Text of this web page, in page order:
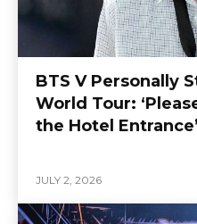
BTS V Personally
World Tour:
the Hotel Entrance’
JULY 2, 2026